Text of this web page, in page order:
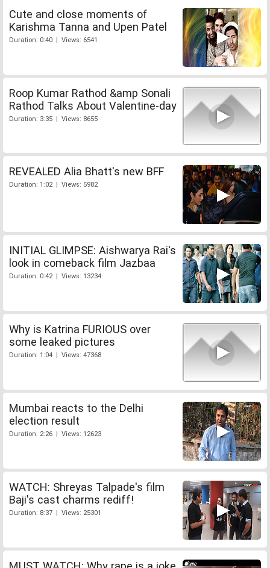
Cute and close moments of
Karishma Tanna and Upen Patel
Duration: 0:40 | Views: 6541
Roop Kumar Rathod &amp Sonali
Rathod Talks About Valentine-day
Duration: 3:35 | Views: 8655
REVEALED Alia Bhatt's new BFF
Duration: 1:02 | Views: 5982
INITIAL GLIMPSE: Aishwarya Rai's
look in comeback film Jazbaa
Duration: 0:42 | Views: 13234
Why is Katrina FURIOUS over
some leaked pictures
Duration: 1:04 | Views: 47368
Mumbai reacts to the Delhi
election result
Duration: 2:26 | Views: 12623
WATCH: Shreyas Talpade's film
Baji's cast charms rediff!
Duration: 8:37 | Views: 25301